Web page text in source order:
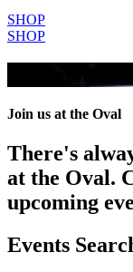
SHOP
SHOP
All Events
Join us at the Oval
There's
at the Oval.
upcoming
Events